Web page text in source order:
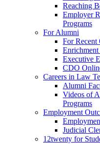
Reaching
Employer
Programs
For Alumni
For Recent
Executive
CDO
Careers in Law
Alumni
Videos of
Programs
Employment
Judicial
12twenty for